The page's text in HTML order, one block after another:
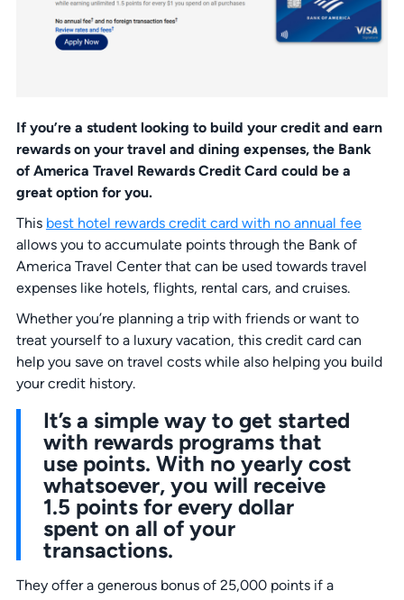
If you’re a student looking to build your credit and earn
rewards on your travel and dining expenses, the Bank
of America Travel Rewards Credit Card could be a
great option for you.
This best hotel rewards credit card with no annual fee
allows you to accumulate points through the Bank of
America Travel Center that can be used towards travel
expenses like hotels, flights, rental cars, and cruises.
Whether you’re planning a trip with friends or want to
treat yourself to a luxury vacation, this credit card can
help you save on travel costs while also helping you build
your credit history.
It’s a simple way to get started
with rewards programs that
use points. With no yearly cost
whatsoever, you will receive
1.5 points for every dollar
spent on all of your
transactions.
They offer a generous bonus of 25,000 points if a